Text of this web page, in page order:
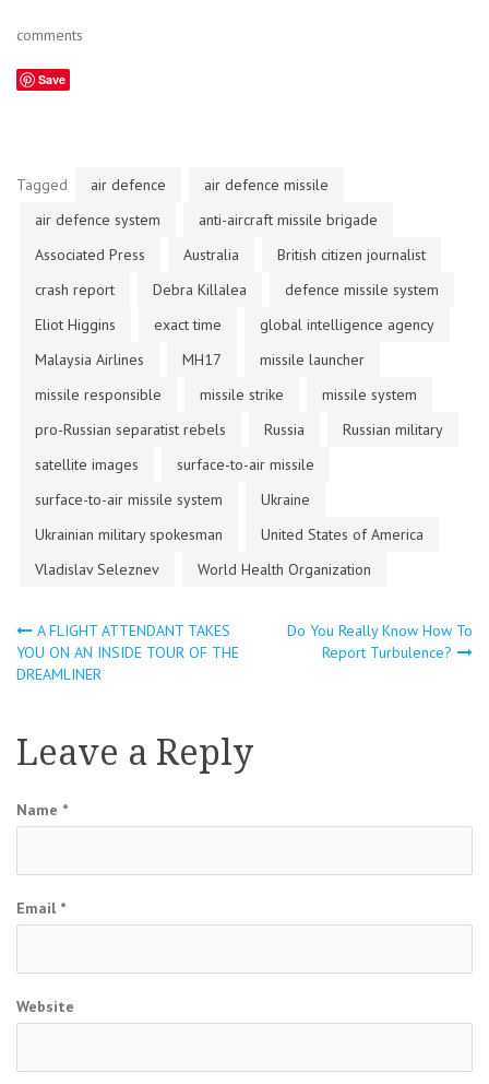
comments
Save
Tagged air defence
air defence missile
air defence system
anti-aircraft missile brigade
Associated Press
Australia
British citizen journalist
crash report
Debra Killalea
defence missile system
Eliot Higgins
exact time
global intelligence agency
Malaysia Airlines
MH17
missile launcher
missile responsible
missile strike
missile system
pro-Russian separatist rebels
Russia
Russian military
satellite images
surface-to-air missile
surface-to-air missile system
Ukraine
Ukrainian military spokesman
United States of America
Vladislav Seleznev
World Health Organization
Post
A FLIGHT ATTENDANT TAKES
YOU ON AN INSIDE TOUR OF THE
DREAMLINER
Do You Really Know How To
Report Turbulence?
Leave a Reply
Name *
Email *
Website